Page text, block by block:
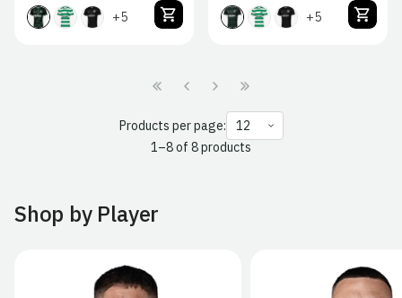
price
price
+5
price
price
+5
Products per page:
1–8 of 8 products
Shop by Player